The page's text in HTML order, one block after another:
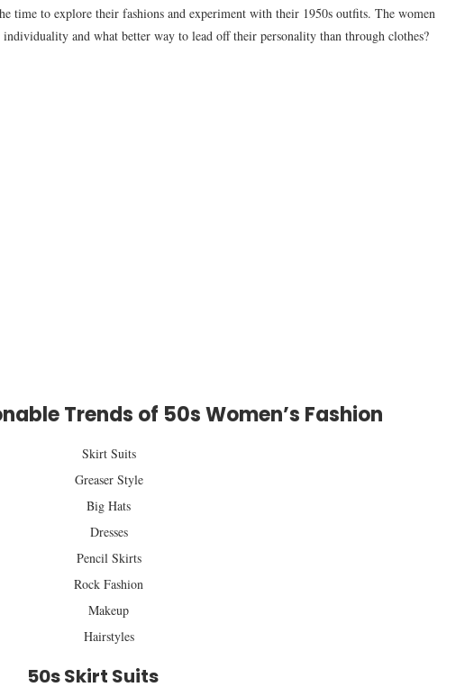
time to explore their fashions and experiment with their 1950s outfits. The women
and what better way to lead off their personality than through clothes?
Trends of 50s Women’s Fashion
Skirt Suits
Greaser Style
Big Hats
Dresses
Pencil Skirts
Rock Fashion
Makeup
Hairstyles
50s Skirt Suits